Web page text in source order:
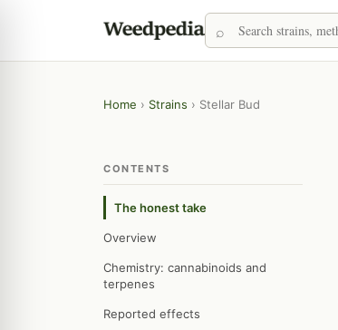
Home › Strains › Stellar Bud
CONTENTS
The honest take
Overview
Chemistry: cannabinoids and
terpenes
Reported effects